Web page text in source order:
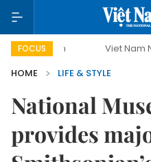
FOCUS Viet Nam New Era
HOME
LIFE & STYLE
National
provides